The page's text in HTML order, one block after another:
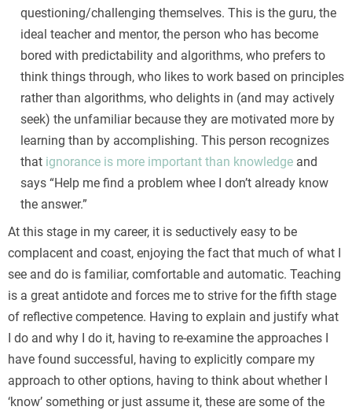
questioning/challenging themselves. This is the guru, the
ideal teacher and mentor, the person who has become
bored with predictability and algorithms, who prefers to
think things through, who likes to work based on principles
rather than algorithms, who delights in (and may actively
seek) the unfamiliar because they are motivated more by
learning than by accomplishing. This person recognizes
that ignorance is more important than knowledge and
says “Help me find a problem whee I don’t already know
the answer.”
At this stage in my career, it is seductively easy to be
complacent and coast, enjoying the fact that much of what I
see and do is familiar, comfortable and automatic. Teaching
is a great antidote and forces me to strive for the fifth stage
of reflective competence. Having to explain and justify what
I do and why I do it, having to re-examine the approaches I
have found successful, having to explicitly compare my
approach to other options, having to think about whether I
‘know’ something or just assume it, these are some of the